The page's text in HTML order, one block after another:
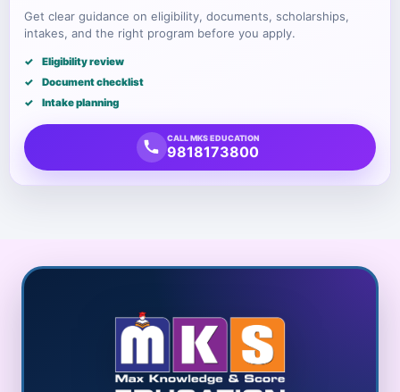
Get clear guidance on eligibility, documents, scholarships,
intakes, and the right program before you apply.
Eligibility review
Document checklist
Intake planning
CALL MKS EDUCATION
9818173800